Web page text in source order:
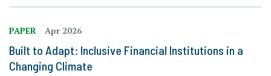
PAPER Apr 2026
Built to Adapt: Inclusive Financial Institutions in a
Changing Climate